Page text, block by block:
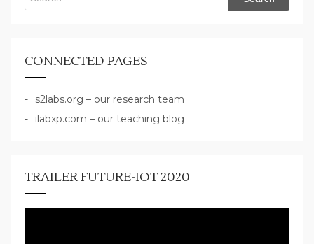
for:
CONNECTED PAGES
s2labs.org – our research team
ilabxp.com – our teaching blog
TRAILER FUTURE-IOT 2020